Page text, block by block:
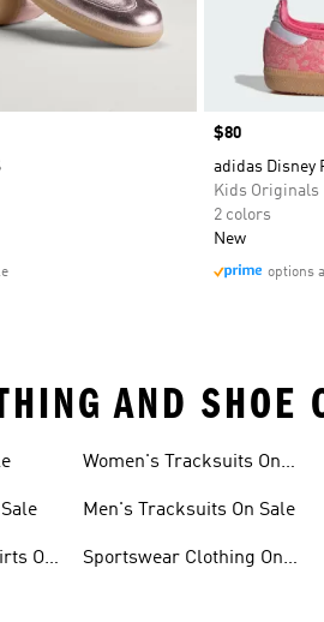
Price
$80
adidas Disney
Kids Originals
2 colors
New
options
AND SHOE
On
Women's Tracksuits On
Men's Tracksuits On Sale
Sportswear Clothing On